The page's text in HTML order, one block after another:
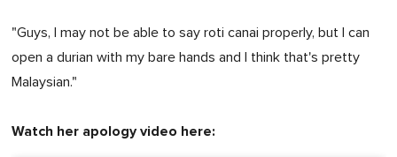
"Guys, I may not be able to say roti canai properly, but I can
open a durian with my bare hands and I think that's pretty
Malaysian."
Watch her apology video here: